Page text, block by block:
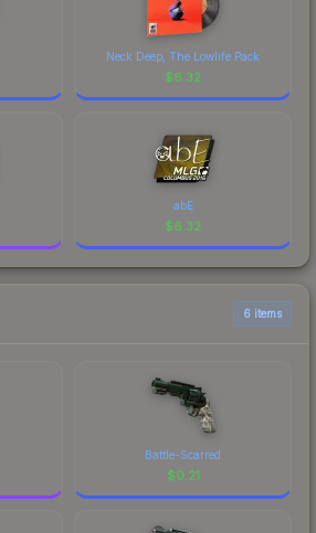
Neck Deep, The Lowlife Pack
$6.32
abE
$6.32
6 items
Battle-Scarred
$0.21